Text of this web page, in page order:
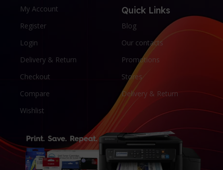
My Account
Register
Login
Delivery & Return
Checkout
Compare
Wishlist
Quick Links
Blog
Our contacts
Promotions
Stores
Delivery & Return